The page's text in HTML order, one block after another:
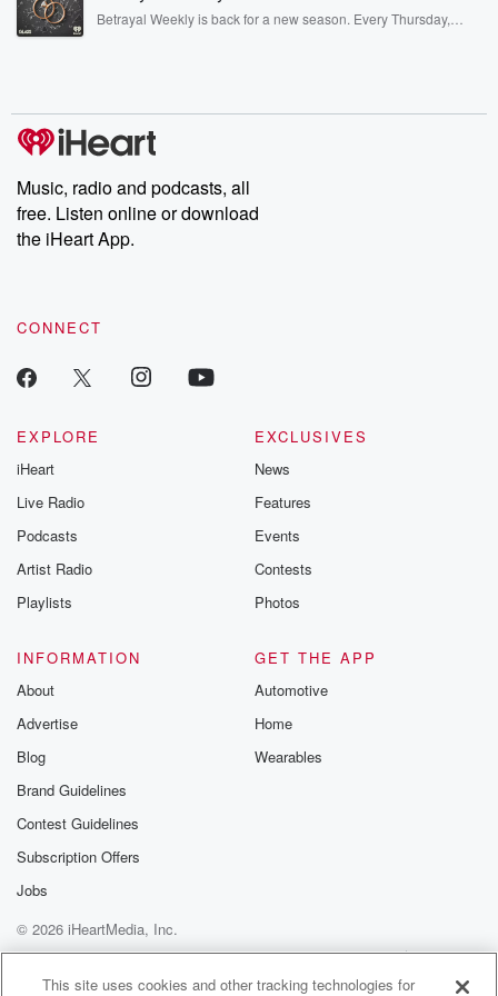
listening and exclusive bonus content: DatelinePremium.com
Betrayal Weekly is back for a new season. Every Thursday,
producers of the critically acclaimed Betrayal series, Betrayal
Weekly drops new episodes every Thursday. If you would like to
share your story, you can reach out to the Betrayal Team by
emailing them at betrayalpod@gmail.com and follow us on
Instagram at @betrayalpod and @glasspodcasts. Please join
our Substack for additional exclusive content, curated book
recommendations, and community discussions. Sign up FREE
Music, radio and podcasts, all
free. Listen online or download
the iHeart App.
CONNECT
EXPLORE
iHeart
Live Radio
Podcasts
Artist Radio
Playlists
EXCLUSIVES
News
Features
Events
Contests
Photos
INFORMATION
About
Advertise
Blog
Brand Guidelines
Contest Guidelines
Subscription Offers
Jobs
GET THE APP
Automotive
Home
Wearables
© 2026 iHeartMedia, Inc.
Help
Privacy Policy
Your Privacy Choices
Terms of Use
AdChoices
This site uses cookies and other tracking technologies for